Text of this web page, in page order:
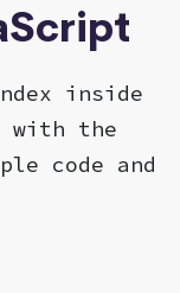
inside
with the
code and